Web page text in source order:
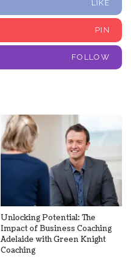
LIKE
PIN
FOLLOW
Unlocking Potential: The
Impact of Business Coaching
Adelaide with Green Knight
Coaching